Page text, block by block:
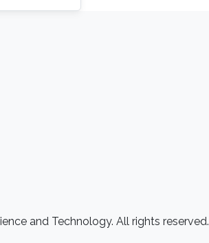
and Technology. All rights reserved.